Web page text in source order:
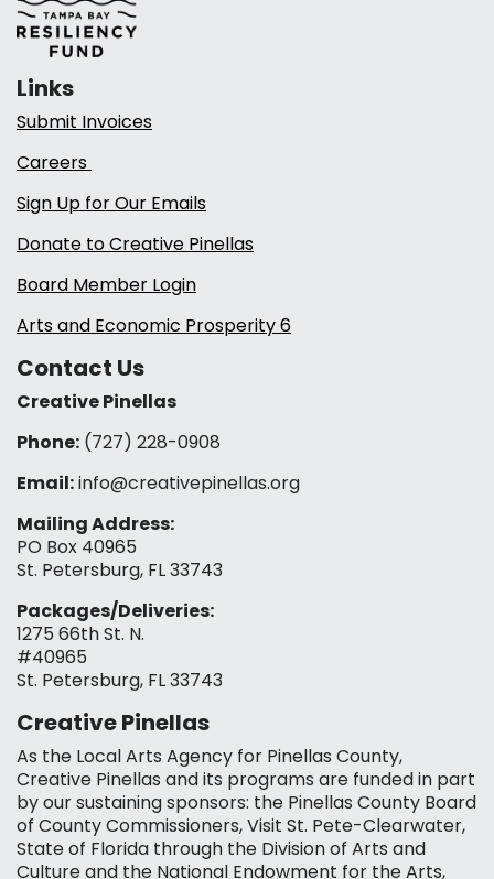
Links
Submit Invoices
Careers
Sign Up for Our Emails
Donate to Creative Pinellas
Board Member Login
Arts and Economic Prosperity 6
Contact Us
Creative Pinellas
Phone: (727) 228-0908‬
Email:info@creativepinellas.org
Mailing Address:
PO Box 40965
St. Petersburg, FL 33743
Packages/Deliveries:
1275 66th St. N.
#40965
St. Petersburg, FL 33743
Creative Pinellas
As the Local Arts Agency for Pinellas County,
Creative Pinellas and its programs are funded in part
by our sustaining sponsors: the Pinellas County Board
of County Commissioners, Visit St. Pete-Clearwater,
State of Florida through the Division of Arts and
Culture and the National Endowment for the Arts,